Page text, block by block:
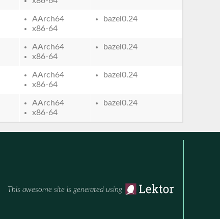
AArch64
x86-64
bazel0.24
AArch64
x86-64
bazel0.24
AArch64
x86-64
bazel0.24
AArch64
x86-64
bazel0.24
This awesome site is generated using